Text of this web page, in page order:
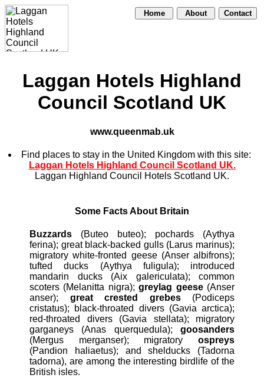
Home About Contact
Laggan Hotels Highland
Council Scotland UK
www.queenmab.uk
Find places to stay in the United Kingdom with this site:
Laggan Hotels Highland Council Scotland UK.
Laggan Highland Council Hotels Scotland UK.
Some Facts About Britain
Buzzards (Buteo buteo); pochards (Aythya
ferina); great black-backed gulls (Larus marinus);
migratory white-fronted geese (Anser albifrons);
tufted ducks (Aythya fuligula); introduced
mandarin ducks (Aix galericulata); common
scoters (Melanitta nigra);greylag geese(Anser
anser); great crested grebes(Podiceps
cristatus); black-throated divers (Gavia arctica);
red-throated divers (Gavia stellata); migratory
garganeys (Anas querquedula); goosanders
(Mergus merganser); migratory ospreys
(Pandion haliaetus); and shelducks (Tadorna
tadorna), are among the interesting birdlife of the
British isles.